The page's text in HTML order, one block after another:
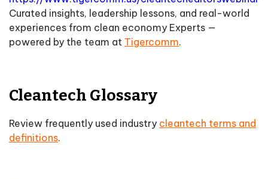
Curated insights, leadership lessons, and real-world
experiences from clean economy Experts —
powered by the team at Tigercomm.
Cleantech Glossary
Review frequently used industry cleantech terms and
definitions.